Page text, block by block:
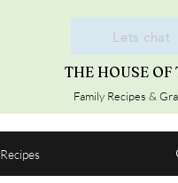
THE HOUSE OF
Family Recipes &
Lets chat
Recipes